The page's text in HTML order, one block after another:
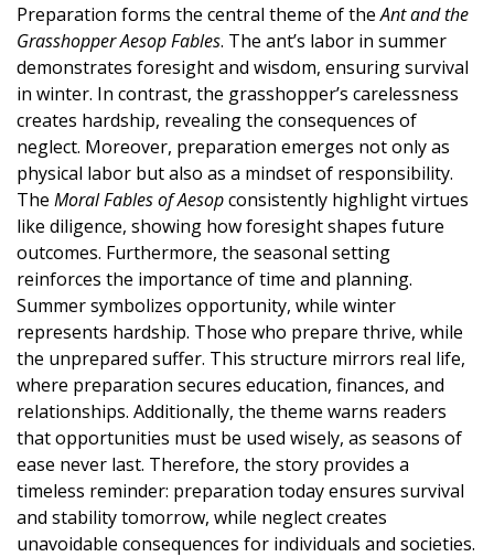
Preparation forms the central theme of theAnt and the
Grasshopper Aesop Fables. The ant’s labor in summer
demonstrates foresight and wisdom, ensuring survival
in winter. In contrast, the grasshopper’s carelessness
creates hardship, revealing the consequences of
neglect. Moreover, preparation emerges not only as
physical labor but also as a mindset of responsibility.
The Moral Fables of Aesopconsistently highlight virtues
like diligence, showing how foresight shapes future
outcomes. Furthermore, the seasonal setting
reinforces the importance of time and planning.
Summer symbolizes opportunity, while winter
represents hardship. Those who prepare thrive, while
the unprepared suffer. This structure mirrors real life,
where preparation secures education, finances, and
relationships. Additionally, the theme warns readers
that opportunities must be used wisely, as seasons of
ease never last. Therefore, the story provides a
timeless reminder: preparation today ensures survival
and stability tomorrow, while neglect creates
unavoidable consequences for individuals and societies.